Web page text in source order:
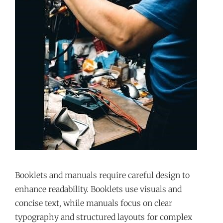
Booklets and manuals require careful design to
enhance readability. Booklets use visuals and
concise text, while manuals focus on clear
typography and structured layouts for complex